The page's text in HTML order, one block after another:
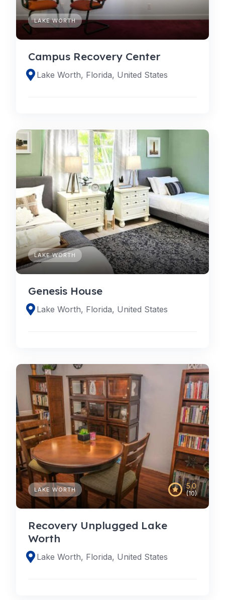
LAKE WORTH
Campus Recovery Center
Lake Worth, Florida, United States
LAKE WORTH
Genesis House
Lake Worth, Florida, United States
5.0
(10)
LAKE WORTH
Recovery Unplugged Lake
Worth
Lake Worth, Florida, United States